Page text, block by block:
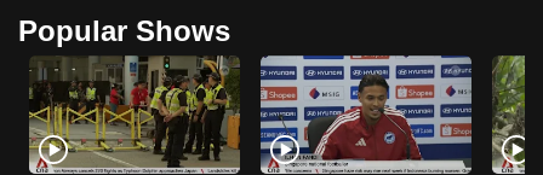
Popular Shows
supported
browser
or,
for
the